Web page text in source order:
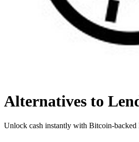
Alternatives to
Unlock cash instantly with Bitcoin-backed